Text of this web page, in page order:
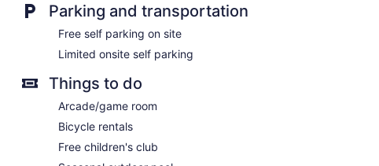
Parking and transportation
Free self parking on site
Limited onsite self parking
Things to do
Arcade/game room
Bicycle rentals
Free children's club